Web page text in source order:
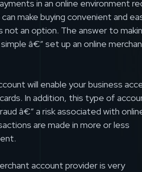
in an online environment
make buying convenient and
not an option. The answer to
â€“ set up an online
will enable your business
In addition, this type of
â€“ a risk associated with
are made in more or less
account provider is very